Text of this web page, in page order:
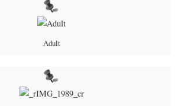
Adult